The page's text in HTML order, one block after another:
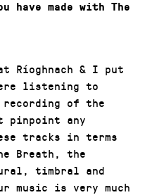
have made with The
Ríoghnach & I put
listening to
of the
pinpoint any
tracks in terms
Breath, the
timbral and
music is very much